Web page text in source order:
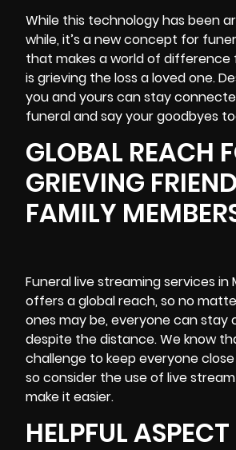
While this technology has been
while, it’s a new concept for
that makes a world of difference
is grieving the loss a loved one.
you and yours can stay
funeral and say your goodbyes
GLOBAL REACH
GRIEVING
FAMILY
Funerallive streaming services in
offers a global reach, so no
ones may be, everyone can stay
despite the distance. We know
challenge to keep everyone
so consider the use of live
make it easier.
HELPFUL